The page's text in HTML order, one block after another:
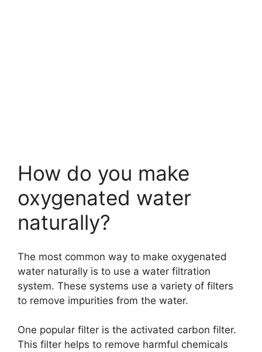
How do you make
oxygenated water
naturally?
The most common way to make oxygenated
water naturally is to use a water filtration
system. These systems use a variety of filters
to remove impurities from the water.
One popular filter is the activated carbon filter.
This filter helps to remove harmful chemicals